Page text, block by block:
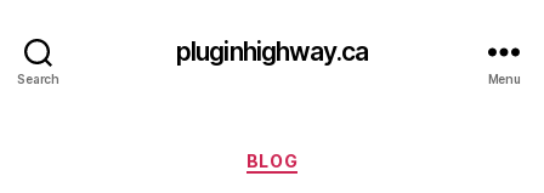
Search
pluginhighway.ca
Menu
Categories
BLOG